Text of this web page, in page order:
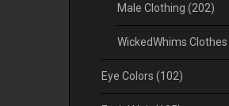
Male Clothing (202)
WickedWhims Clothes
Eye Colors (102)